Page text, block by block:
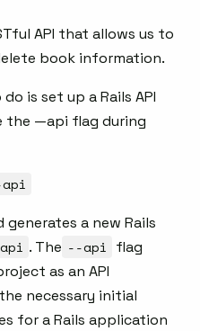
API that allows us to
book information.
is set up a Rails API
the —api flag during
generates a new Rails
. The --api flag
as an API
necessary initial
for a Rails application